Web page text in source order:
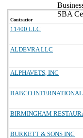
SBA
Contractor
11400 LLC
ALDEVRA LLC
ALPHAVETS, INC
BABCO
BIRMINGHAM
BURKETT & SONS INC